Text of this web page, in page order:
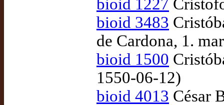
bioid 1227
bioid 3483
de Cardona, 1.
bioid 1500
1550-06-12)
bioid 4013 César